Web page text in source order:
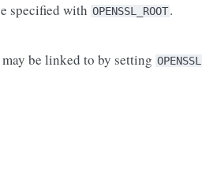
specified with OPENSSL_ROOT.
be linked to by setting OPENSSL